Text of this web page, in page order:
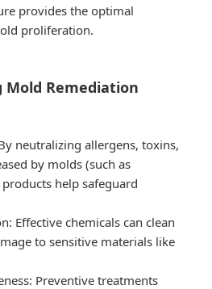
provides the optimal
proliferation.
Mold Remediation
neutralizing allergens, toxins,
by molds (such as
help safeguard
: Effective chemicals can clean
to sensitive materials like
: Preventive treatments